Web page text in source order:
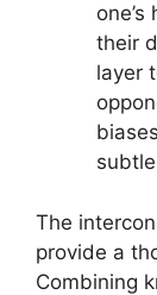
their
layer
The
provide a
Combining